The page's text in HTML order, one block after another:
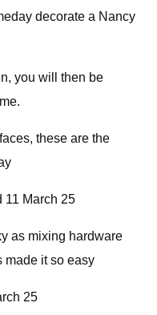
decorate a Nancy
you will then be
these are the
11 March 25
as mixing hardware
made it so easy
25